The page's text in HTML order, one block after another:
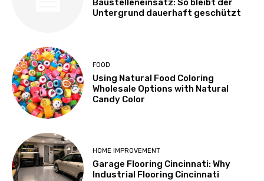
Baustelleneinsatz: So bleibt der
Untergrund dauerhaft geschützt
FOOD
Using Natural Food Coloring
Wholesale Options with Natural
Candy Color
HOME IMPROVEMENT
Garage Flooring Cincinnati: Why
Industrial Flooring Cincinnati